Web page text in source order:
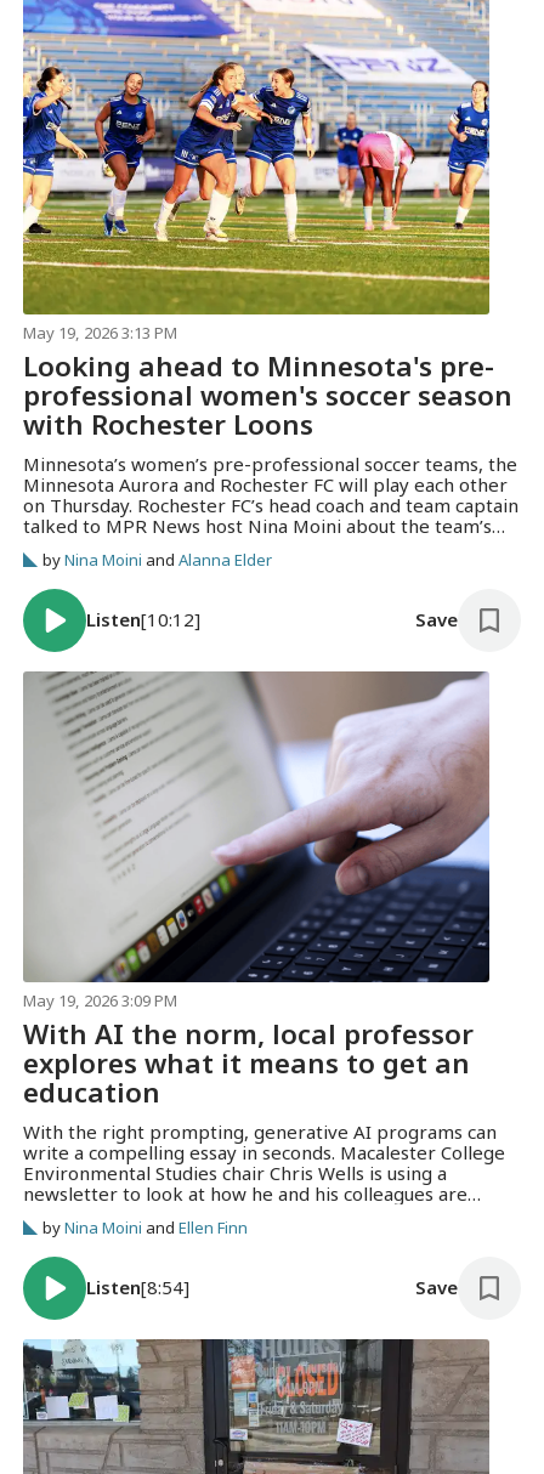
May 19, 2026 3:13 PM
Looking ahead to Minnesota's pre-
professional women's soccer season
with Rochester Loons
Minnesota’s women’s pre-professional soccer teams, the
Minnesota Aurora and Rochester FC will play each other
on Thursday. Rochester FC’s head coach and team captain
talked to MPR News host Nina Moini about the team’s
byNina Moini andAlanna Elder
Listen[10:12] Save
May 19, 2026 3:09 PM
With AI the norm, local professor
explores what it means to get an
education
With the right prompting, generative AI programs can
write a compelling essay in seconds. Macalester College
Environmental Studies chair Chris Wells is using a
newsletter to look at how he and his colleagues are
AI.byNina Moini andEllen Finn
Listen[8:54] Save